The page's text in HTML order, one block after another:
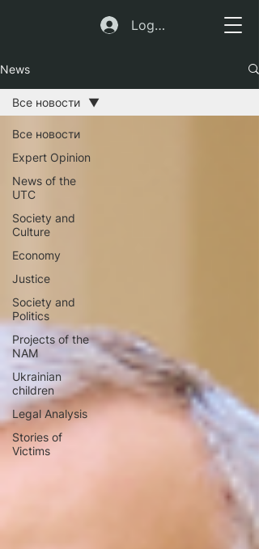
Log In
News
Все новости
Expert Opinion
News of the
UTC
Society and
Culture
Economy
Justice
Society and
Politics
Projects of the
NAM
Ukrainian
children
Legal Analysis
Stories of
Victims
Все новости